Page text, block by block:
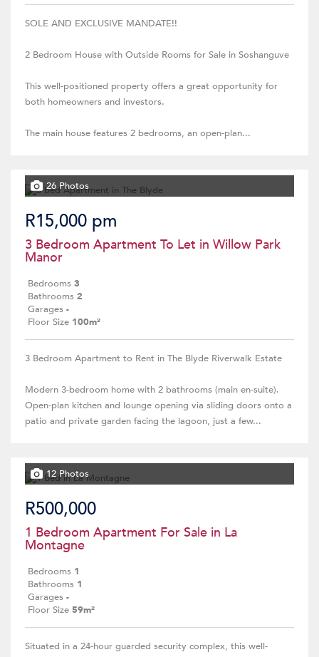
SOLE AND EXCLUSIVE MANDATE!!
2 Bedroom House with Outside Rooms for Sale in Soshanguve
This well-positioned property offers a great opportunity for
both homeowners and investors.
The main house features 2 bedrooms, an open-plan...
26 Photos
R15,000 pm
3 Bedroom Apartment To Let in Willow Park
Manor
Bedrooms 3
Bathrooms 2
Garages -
Floor Size 100m²
3 Bedroom Apartment to Rent in The Blyde Riverwalk Estate
Modern 3-bedroom home with 2 bathrooms (main en-suite).
Open-plan kitchen and lounge opening via sliding doors onto a
patio and private garden facing the lagoon, just a few...
12 Photos
R500,000
1 Bedroom Apartment For Sale in La
Montagne
Bedrooms 1
Bathrooms 1
Garages -
Floor Size 59m²
Situated in a 24-hour guarded security complex, this well-